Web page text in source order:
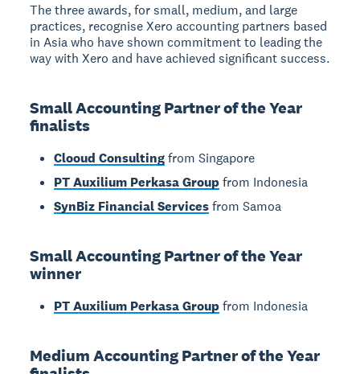
The three awards, for small, medium, and large
practices, recognise Xero accounting partners based
in Asia who have shown commitment to leading the
way with Xero and have achieved significant success.
Small Accounting Partner of the Year
finalists
Clooud Consultingfrom Singapore
PT Auxilium Perkasa Groupfrom Indonesia
SynBiz Financial Servicesfrom Samoa
Small Accounting Partner of the Year
winner
PT Auxilium Perkasa Groupfrom Indonesia
Medium Accounting Partner of the Year